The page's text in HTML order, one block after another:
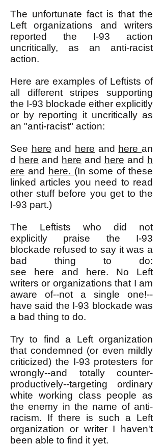
The unfortunate fact is that the
Left organizations and writers
reported the I-93 action
uncritically, as an anti-racist
action.
Here are examples of Leftists of
all different stripes supporting
the I-93 blockade either explicitly
or by reporting it uncritically as
an "anti-racist" action:
See here and here and herean
d here and here and here and h
ere and here. (In some of these
linked articles you need to read
other stuff before you get to the
I-93 part.)
The Leftists who did not
explicitly praise the I-93
blockade refused to say it was a
bad thing to do:
see
here and here. No Left
writers or organizations that I am
aware of--not a single one!--
have said the I-93 blockade was
a bad thing to do.
Try to find a Left organization
that condemned (or even mildly
criticized) the I-93 protesters for
wrongly--and totally counter-
productively--targeting ordinary
white working class people as
the enemy in the name of anti-
racism. If there is such a Left
organization or writer I haven't
been able to find it yet.